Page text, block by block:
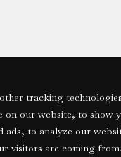
tracking
on our website, to show
ads, to analyze our
visitors are coming from.